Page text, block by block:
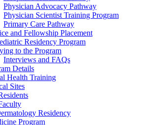
Physician Advocacy Pathway
Physician Scientist Training Program
Primary Care Pathway
and Fellowship Placement
Residency Program
to the Program
Interviews and FAQs
Details
Health Training
Sites
Residency
Program